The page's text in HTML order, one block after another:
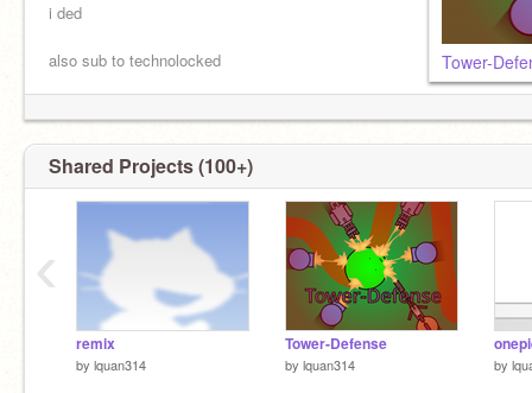
i ded
also sub to technolocked Tower-
Shared Projects (100+)
remix
by lquan314
Tower-Defense
by lquan314 by
‹